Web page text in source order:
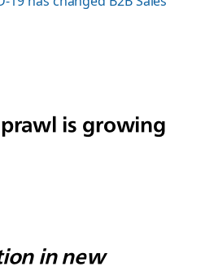
is growing
in new